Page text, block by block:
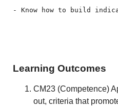
- Know how to build
Learning Outcomes
CM23 (Competence)
out, criteria that